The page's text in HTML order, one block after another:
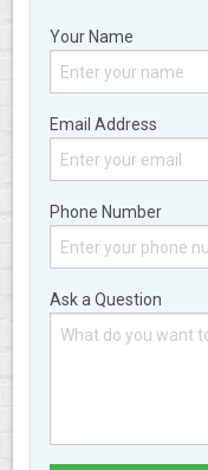
Your Name
Email Address
Phone Number
Ask a Question